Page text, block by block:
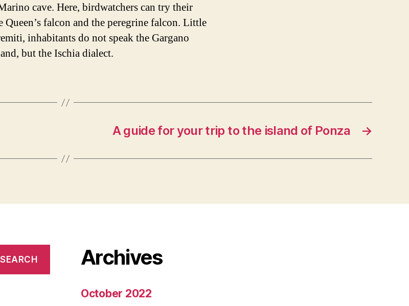
cave. Here, birdwatchers can try their
Queen’s falcon and the peregrine falcon. Little
inhabitants do not speak the Gargano
but the Ischia dialect.
→
A guide for your trip to the island of Ponza
Archives
October 2022